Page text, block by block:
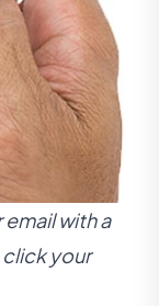
with a
your